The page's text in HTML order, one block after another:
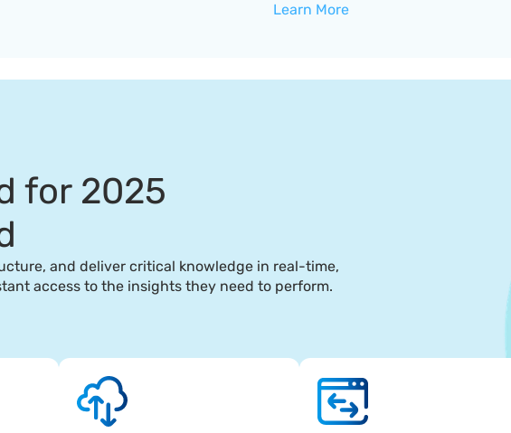
Learn More
for 2025
and deliver critical knowledge in real-time,
access to the insights they need to perform.